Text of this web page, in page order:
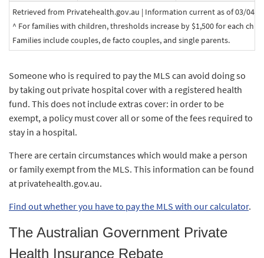
Retrieved from Privatehealth.gov.au | Information current as of 03/04/
^ For families with children, thresholds increase by $1,500 for each
Families include couples, de facto couples, and single parents.
Someone who is required to pay the MLS can avoid doing so
by taking out private hospital cover with a registered health
fund. This does not include extras cover: in order to be
exempt, a policy must cover all or some of the fees required to
stay in a hospital.
There are certain circumstances which would make a person
or family exempt from the MLS. This information can be found
at privatehealth.gov.au.
Find out whether you have to pay the MLS with our calculator.
The Australian Government Private
Health Insurance Rebate